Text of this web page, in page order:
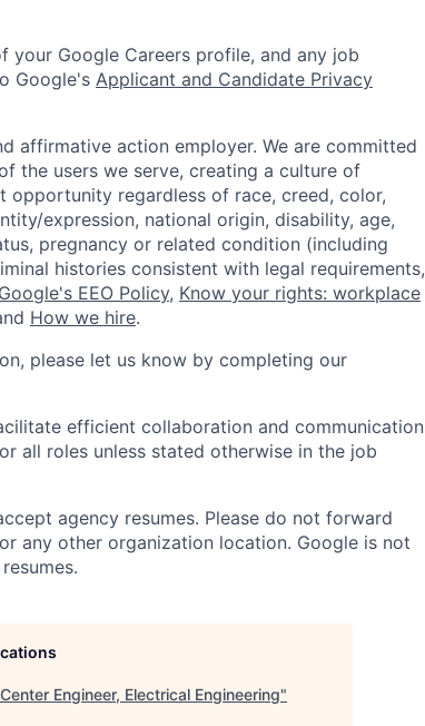
Google Careers profile, and any job
Google's Applicant and Candidate Privacy
affirmative action employer. We are committed
the users we serve, creating a culture of
opportunity regardless of race, creed, color,
expression, national origin, disability, age,
pregnancy or related condition (including
histories consistent with legal requirements,
Google's EEO Policy, Know your rights: workplace
How we hire.
please let us know by completing our
efficient collaboration and communication
all roles unless stated otherwise in the job
agency resumes. Please do not forward
any other organization location. Google is not
Engineer, Electrical Engineering"